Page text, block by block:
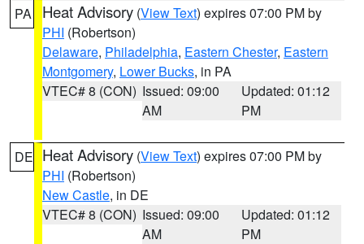
PA Heat Advisory (View Text) expires 07:00 PM by
PHI (Robertson)
Delaware, Philadelphia, Eastern Chester, Eastern
Montgomery, Lower Bucks, in PA
VTEC# 8 (CON) Issued: 09:00
AM
Updated: 01:12
PM
DE Heat Advisory (View Text) expires 07:00 PM by
PHI (Robertson)
New Castle, in DE
VTEC# 8 (CON) Issued: 09:00
AM
Updated: 01:12
PM